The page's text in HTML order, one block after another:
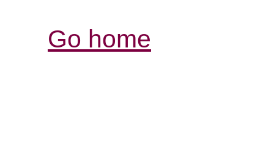
Go home